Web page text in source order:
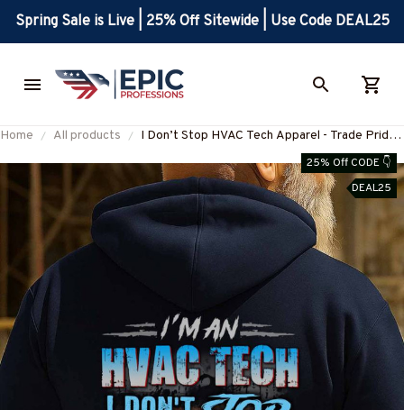
Spring Sale is Live | 25% Off Sitewide | Use Code DEAL25
Home All products
I Don’t Stop HVAC Tech Apparel - Trade Pride
#M160925TIRED30BHVACZ7
25% Off CODE 👇
DEAL25